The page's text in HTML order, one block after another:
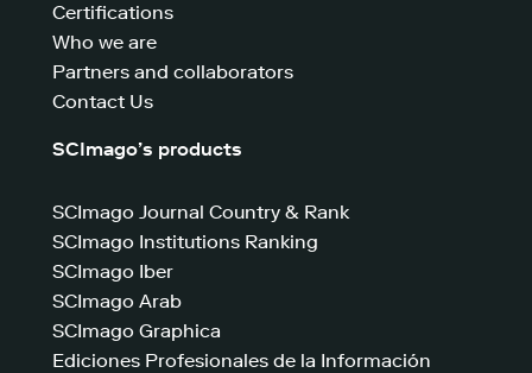
Certifications
Who we are
Partners and collaborators
Contact Us
SCImago’s products
SCImago Journal Country & Rank
SCImago Institutions Ranking
SCImago Iber
SCImago Arab
SCImago Graphica
Ediciones Profesionales de la Información